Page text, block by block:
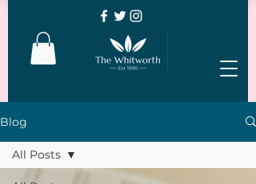
Blog
All Posts